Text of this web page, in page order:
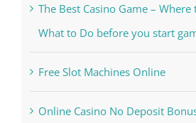
The Best Casino Game – Where
What to Do before you start
Free Slot Machines Online
Online Casino No Deposit